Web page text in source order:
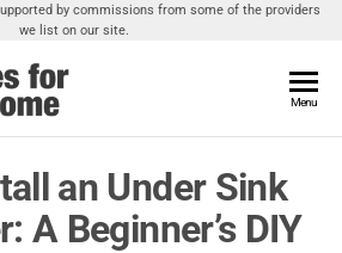
by commissions from some of the providers
we list on our site.
For My
Home
Utilities
Your
Home
Menu
an Under Sink
A Beginner’s DIY